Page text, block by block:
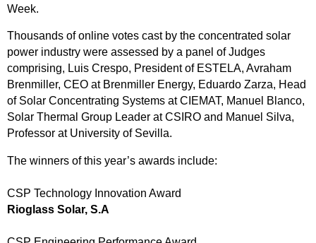
Week.
Thousands of online votes cast by the concentrated solar
power industry were assessed by a panel of Judges
comprising, Luis Crespo, President of ESTELA, Avraham
Brenmiller, CEO at Brenmiller Energy, Eduardo Zarza, Head
of Solar Concentrating Systems at CIEMAT, Manuel Blanco,
Solar Thermal Group Leader at CSIRO and Manuel Silva,
Professor at University of Sevilla.
The winners of this year’s awards include:
CSP Technology Innovation Award
Rioglass Solar, S.A